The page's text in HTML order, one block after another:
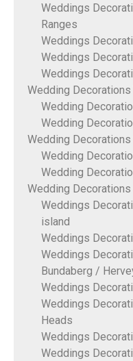
Weddings
Ranges
Weddings
Weddings
Weddings
Wedding Decorations
Wedding
Wedding
Wedding
Wedding
Wedding
Wedding Decorations
Weddings
island
Weddings
Weddings
Bundaberg /
Weddings
Weddings
Heads
Weddings
Weddings